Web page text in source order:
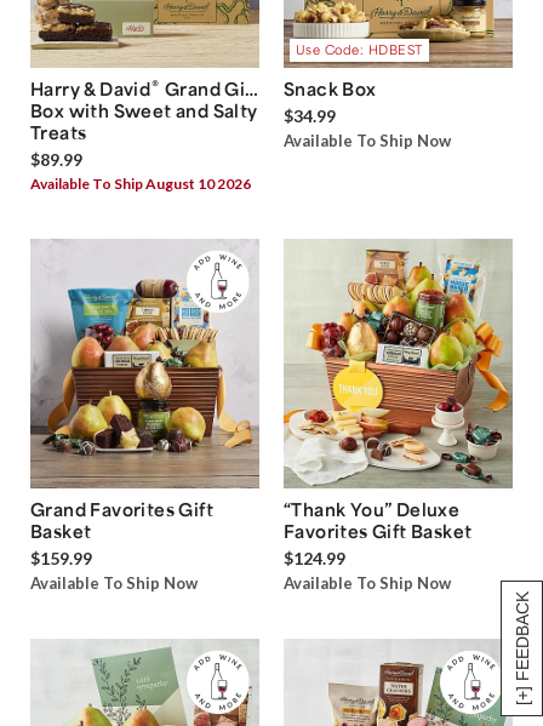
[+] FEEDBACK
Harry & David® Grand Gift
Box with Sweet and Salty
Treats
$89.99
Available To Ship August 10 2026
Use Code: HDBEST
Snack Box
$34.99
Available To Ship Now
Grand Favorites Gift
Basket
$159.99
Available To Ship Now
“Thank You” Deluxe
Favorites Gift Basket
$124.99
Available To Ship Now